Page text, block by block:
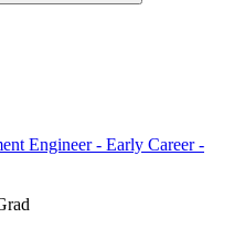
Engineer - Early Career -